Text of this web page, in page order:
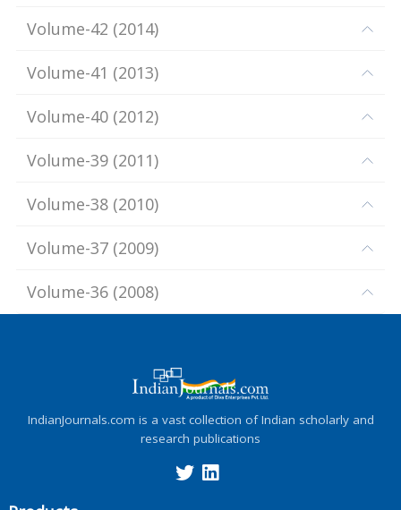
Volume-42 (2014)
Volume-41 (2013)
Volume-40 (2012)
Volume-39 (2011)
Volume-38 (2010)
Volume-37 (2009)
Volume-36 (2008)
IndianJournals.com is a vast collection of Indian scholarly and
research publications